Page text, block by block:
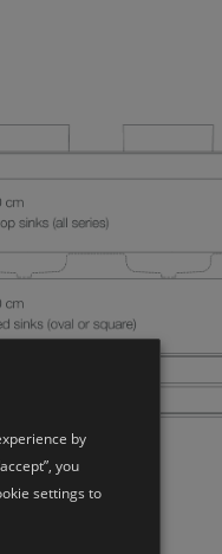
by
you
settings to